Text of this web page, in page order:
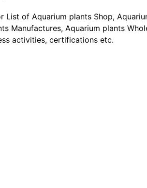
List of Aquarium plants Shop,
Manufactures, Aquarium plants
activities, certifications etc.